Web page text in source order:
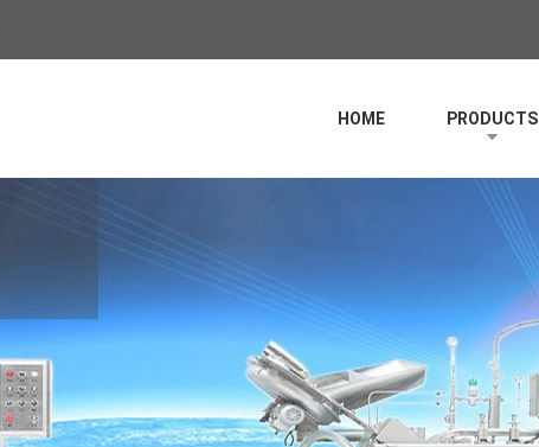
HOME PRODUCTS